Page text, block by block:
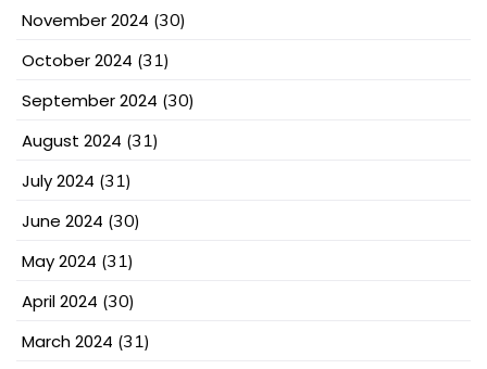
November 2024 (30)
October 2024 (31)
September 2024 (30)
August 2024 (31)
July 2024 (31)
June 2024 (30)
May 2024 (31)
April 2024 (30)
March 2024 (31)